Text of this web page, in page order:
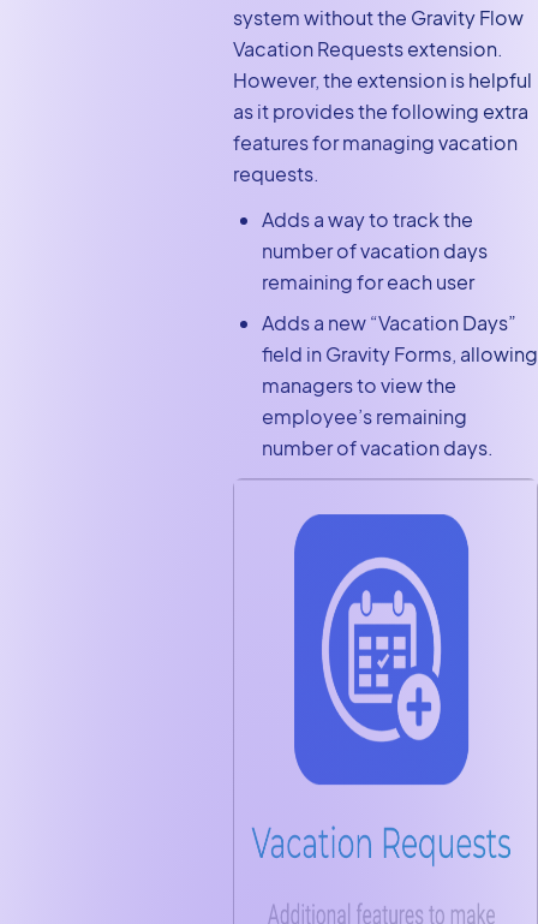
system without the Gravity Flow
Vacation Requests extension.
However, the extension is helpful
as it provides the following extra
features for managing vacation
requests.
Adds a way to track the
number of vacation days
remaining for each user
Adds a new “Vacation Days”
field in Gravity Forms, allowing
managers to view the
employee’s remaining
number of vacation days.